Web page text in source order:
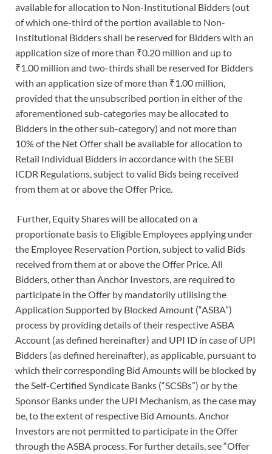
available for allocation to Non-Institutional Bidders (out
of which one-third of the portion available to Non-
Institutional Bidders shall be reserved for Bidders with an
application size of more than ₹0.20 million and up to
₹1.00 million and two-thirds shall be reserved for Bidders
with an application size of more than ₹1.00 million,
provided that the unsubscribed portion in either of the
aforementioned sub-categories may be allocated to
Bidders in the other sub-category) and not more than
10% of the Net Offer shall be available for allocation to
Retail Individual Bidders in accordance with the SEBI
ICDR Regulations, subject to valid Bids being received
from them at or above the Offer Price.
Further, Equity Shares will be allocated on a
proportionate basis to Eligible Employees applying under
the Employee Reservation Portion, subject to valid Bids
received from them at or above the Offer Price. All
Bidders, other than Anchor Investors, are required to
participate in the Offer by mandatorily utilising the
Application Supported by Blocked Amount (“ASBA”)
process by providing details of their respective ASBA
Account (as defined hereinafter) and UPI ID in case of UPI
Bidders (as defined hereinafter), as applicable, pursuant to
which their corresponding Bid Amounts will be blocked by
the Self-Certified Syndicate Banks (“SCSBs”) or by the
Sponsor Banks under the UPI Mechanism, as the case may
be, to the extent of respective Bid Amounts. Anchor
Investors are not permitted to participate in the Offer
through the ASBA process. For further details, see “Offer